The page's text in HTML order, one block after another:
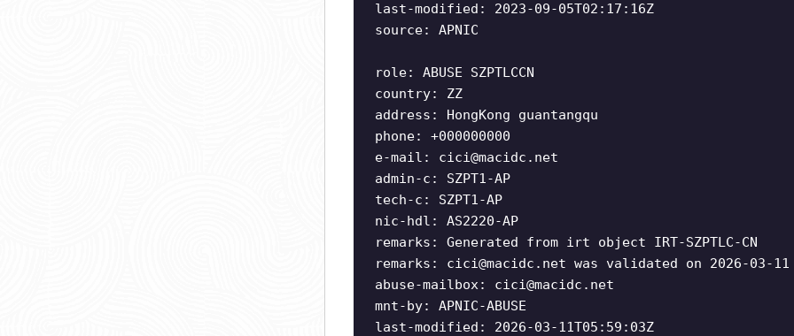
last-modified: 2023-09-05T02:17:16Z
source: APNIC
role: ABUSE SZPTLCCN
country: ZZ
address: HongKong guantangqu
phone: +000000000
e-mail: cici@macidc.net
admin-c: SZPT1-AP
tech-c: SZPT1-AP
nic-hdl: AS2220-AP
remarks: Generated from irt object IRT-SZPTLC-CN
remarks: cici@macidc.net was validated on 2026-03-11
abuse-mailbox: cici@macidc.net
mnt-by: APNIC-ABUSE
last-modified: 2026-03-11T05:59:03Z